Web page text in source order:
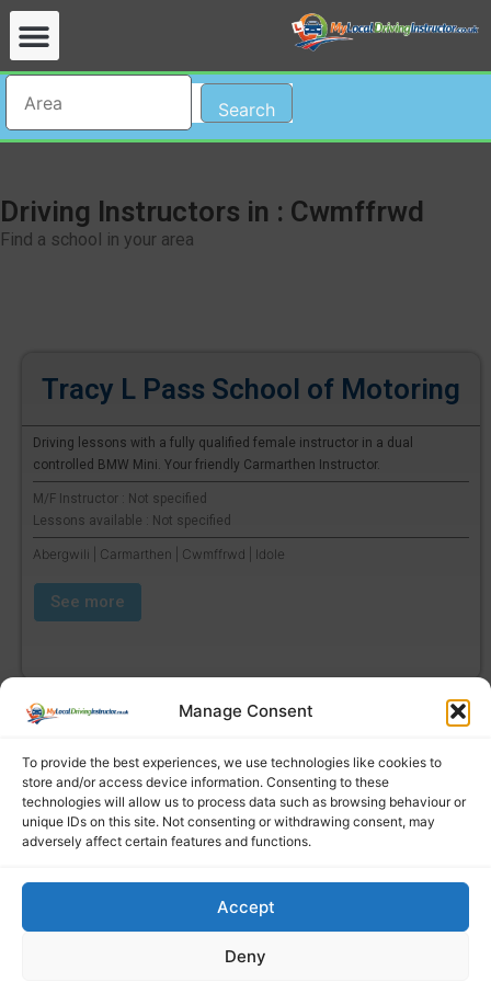
Manage Consent
To provide the best experiences, we use technologies like cookies to
store and/or access device information. Consenting to these
technologies will allow us to process data such as browsing behaviour or
unique IDs on this site. Not consenting or withdrawing consent, may
adversely affect certain features and functions.
Accept
Deny
Search
Driving Instructors in : Cwmffrwd
Find a school in your area
Tracy L Pass School of Motoring
Driving lessons with a fully qualified female instructor in a dual
controlled BMW Mini. Your friendly Carmarthen Instructor.
M/F Instructor : Not specified
Lessons available : Not specified
Abergwili | Carmarthen | Cwmffrwd | Idole
See more
Find a local driving instructor